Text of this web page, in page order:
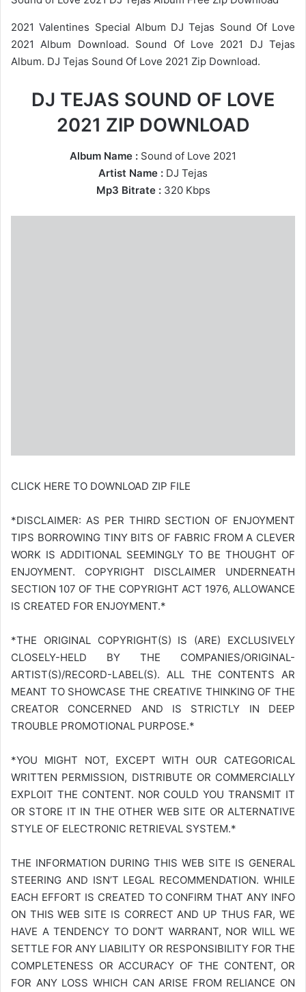
2021 Valentines Special Album DJ Tejas Sound Of Love
2021 Album Download. Sound Of Love 2021 DJ Tejas
Album. DJ Tejas Sound Of Love 2021 Zip Download.
DJ TEJAS SOUND OF LOVE
2021 ZIP DOWNLOAD
Album Name : Sound of Love 2021
Artist Name : DJ Tejas
Mp3 Bitrate :320 Kbps
CLICK HERE TO DOWNLOAD ZIP FILE
*DISCLAIMER: AS PER THIRD SECTION OF ENJOYMENT
TIPS BORROWING TINY BITS OF FABRIC FROM A CLEVER
WORK IS ADDITIONAL SEEMINGLY TO BE THOUGHT OF
ENJOYMENT. COPYRIGHT DISCLAIMER UNDERNEATH
SECTION 107 OF THE COPYRIGHT ACT 1976, ALLOWANCE
IS CREATED FOR ENJOYMENT.*
*THE ORIGINAL COPYRIGHT(S) IS (ARE) EXCLUSIVELY
CLOSELY-HELD BY THE COMPANIES/ORIGINAL-
ARTIST(S)/RECORD-LABEL(S). ALL THE CONTENTS AR
MEANT TO SHOWCASE THE CREATIVE THINKING OF THE
CREATOR CONCERNED AND IS STRICTLY IN DEEP
TROUBLE PROMOTIONAL PURPOSE.*
*YOU MIGHT NOT, EXCEPT WITH OUR CATEGORICAL
WRITTEN PERMISSION, DISTRIBUTE OR COMMERCIALLY
EXPLOIT THE CONTENT. NOR COULD YOU TRANSMIT IT
OR STORE IT IN THE OTHER WEB SITE OR ALTERNATIVE
STYLE OF ELECTRONIC RETRIEVAL SYSTEM.*
THE INFORMATION DURING THIS WEB SITE IS GENERAL
STEERING AND ISN’T LEGAL RECOMMENDATION. WHILE
EACH EFFORT IS CREATED TO CONFIRM THAT ANY INFO
ON THIS WEB SITE IS CORRECT AND UP THUS FAR, WE
HAVE A TENDENCY TO DON’T WARRANT, NOR WILL WE
SETTLE FOR ANY LIABILITY OR RESPONSIBILITY FOR THE
COMPLETENESS OR ACCURACY OF THE CONTENT, OR
FOR ANY LOSS WHICH CAN ARISE FROM RELIANCE ON